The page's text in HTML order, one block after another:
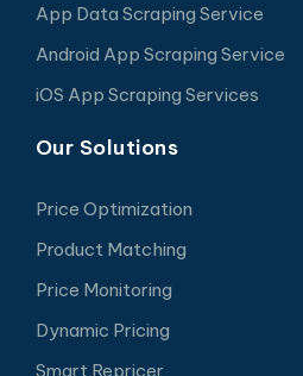
App Data Scraping Service
Android App Scraping Service
iOS App Scraping Services
Our Solutions
Price Optimization
Product Matching
Price Monitoring
Dynamic Pricing
Smart Repricer